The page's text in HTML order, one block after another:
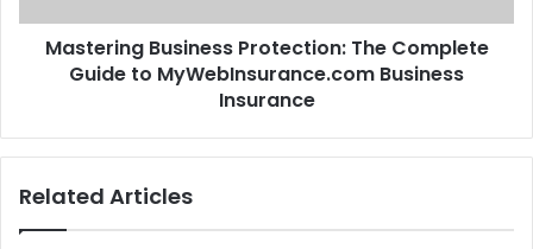
Mastering Business Protection: The Complete
Guide to MyWebInsurance.com Business
Insurance
Related Articles